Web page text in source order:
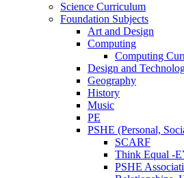
Science Curriculum
Foundation Subjects
Art and Design
Computing
Computing
Design and
Geography
History
Music
PE
PSHE (Personal,
SCARF
Think Equal -
PSHE